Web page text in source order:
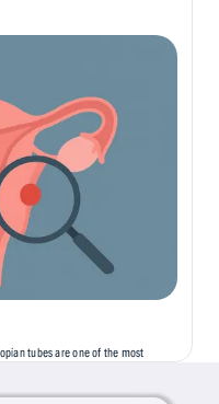
tubes are one of the most